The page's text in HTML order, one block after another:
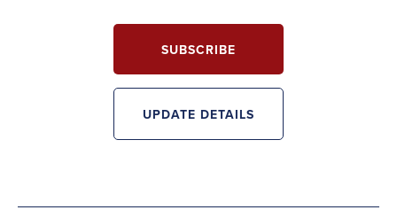
SUBSCRIBE
UPDATE DETAILS